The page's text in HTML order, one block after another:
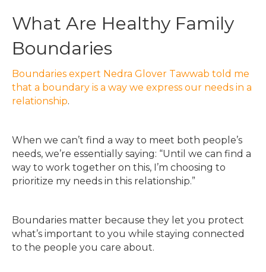
What Are Healthy Family
Boundaries
Boundaries expert Nedra Glover Tawwab told me
that a boundary is a way we express our needs in a
relationship.
When we can’t find a way to meet both people’s
needs, we’re essentially saying: “Until we can find a
way to work together on this, I’m choosing to
prioritize my needs in this relationship.”
Boundaries matter because they let you protect
what’s important to you while staying connected
to the people you care about.